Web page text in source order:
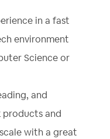
in a fast
environment
Science or
and
and
with a great